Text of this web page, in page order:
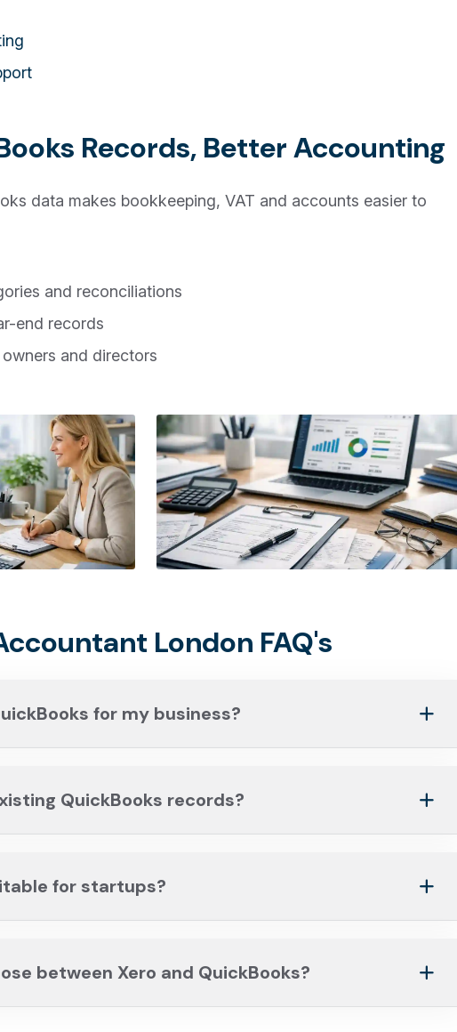
Records, Better Accounting
data makes bookkeeping, VAT and accounts easier to
and reconciliations
end records
and directors
London FAQ's
for my business?
QuickBooks records?
for startups?
between Xero and QuickBooks?